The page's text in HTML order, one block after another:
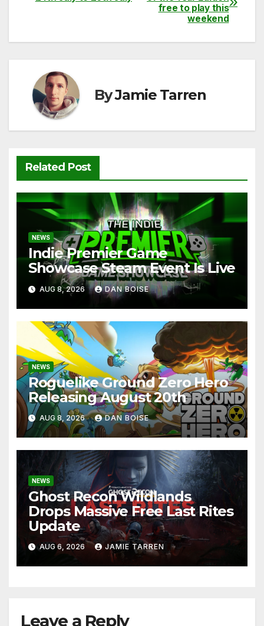
o
o
k
er
di
p
y
n
e
free to play this
weekend
ByJamie Tarren
Related Post
NEWS
Indie Premier Game
Showcase Steam Event Is Live
AUG 8, 2026 DAN BOISE
NEWS
Roguelike Ground Zero Hero
Releasing August 20th
AUG 8, 2026 DAN BOISE
NEWS
Ghost Recon Wildlands
Drops Massive Free Last Rites
Update
AUG 6, 2026 JAMIE TARREN
Leave a Reply